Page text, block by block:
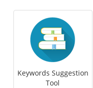
Keywords Suggestion
Tool